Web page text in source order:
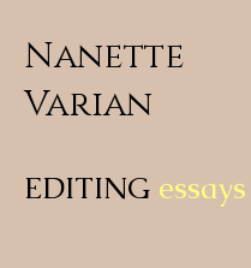
Nanette
Varian
EDITING essays